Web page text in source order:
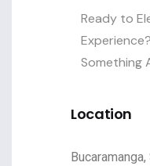
Ready to
Something
Location